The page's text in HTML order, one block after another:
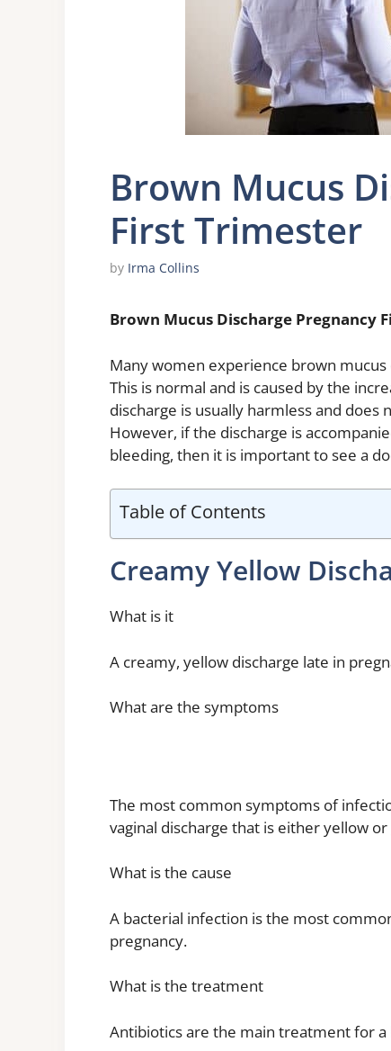
Brown Mucus
First Trimester
by Irma Collins
Brown Mucus Discharge Pregnancy
Many women experience brown
This is normal and is caused by the
discharge is usually harmless and
However, if the discharge is
bleeding, then it is important to see a
Table of Contents
Creamy Yellow
What is it
A creamy, yellow discharge late in
What are the symptoms
The most common symptoms of
vaginal discharge that is either yellow
What is the cause
A bacterial infection is the most
pregnancy.
What is the treatment
Antibiotics are the main treatment for